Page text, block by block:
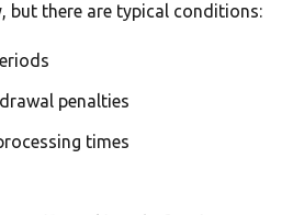
but there are typical conditions:
penalties
times